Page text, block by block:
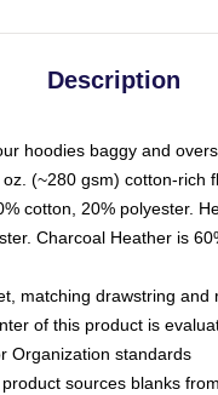
Description
hoodies baggy and
(~280 gsm) cotton-rich
cotton, 20% polyester.
Charcoal Heather is
matching drawstring and
of this product is
Organization standards
sources blanks